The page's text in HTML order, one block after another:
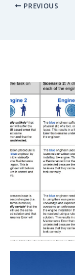
k
e
PREVIOUS